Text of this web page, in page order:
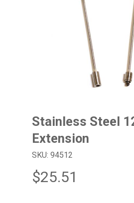
Stainless Steel
Extension
SKU: 94512
$25.51